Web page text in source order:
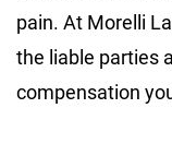
pain. At Morelli
the liable parties
compensation